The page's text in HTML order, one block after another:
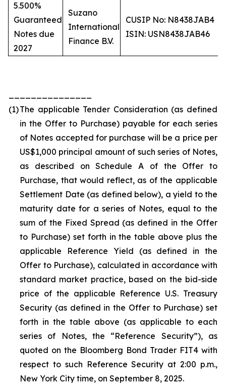
5.500%
Guaranteed
Notes due
2027
Suzano
International
Finance B.V.
CUSIP No: N8438JAB4
ISIN: USN8438JAB46
(1)The applicable Tender Consideration (as defined
in the Offer to Purchase) payable for each series
of Notes accepted for purchase will be a price per
US$1,000 principal amount of such series of Notes,
as described on Schedule A of the Offer to
Purchase, that would reflect, as of the applicable
Settlement Date (as defined below), a yield to the
maturity date for a series of Notes, equal to the
sum of the Fixed Spread (as defined in the Offer
to Purchase) set forth in the table above plus the
applicable Reference Yield (as defined in the
Offer to Purchase), calculated in accordance with
standard market practice, based on the bid-side
price of the applicable Reference U.S. Treasury
Security (as defined in the Offer to Purchase) set
forth in the table above (as applicable to each
series of Notes, the “Reference Security”), as
quoted on the Bloomberg Bond Trader FIT4 with
respect to such Reference Security at 2:00 p.m.,
New York City time, on September 8, 2025.